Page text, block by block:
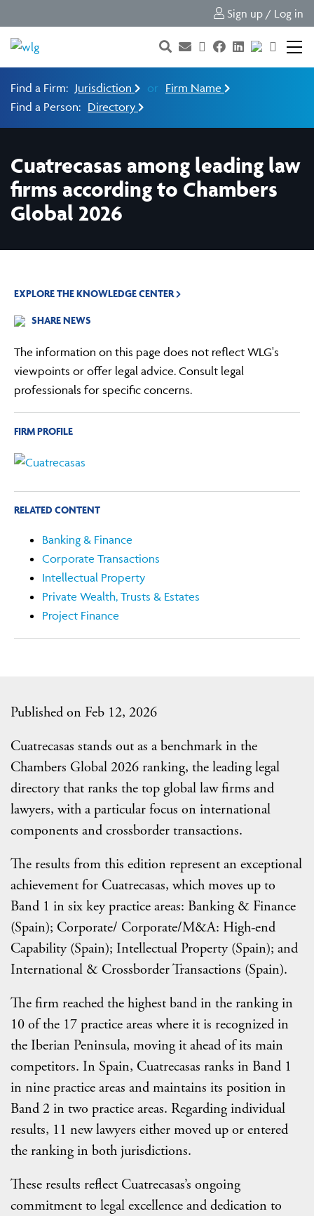
Sign up / Log in
Find a Firm: Jurisdiction or Firm Name
Find a Person: Directory
Cuatrecasas among leading law
firms according to Chambers
Global 2026
Published on Feb 12, 2026
Cuatrecasas stands out as a benchmark in the
Chambers Global 2026 ranking, the leading legal
directory that ranks the top global law firms and
lawyers, with a particular focus on international
components and crossborder transactions.
The results from this edition represent an exceptional
achievement for Cuatrecasas, which moves up to
Band 1 in six key practice areas: Banking & Finance
(Spain); Corporate/ Corporate/M&A: High-end
Capability (Spain); Intellectual Property (Spain); and
International & Crossborder Transactions (Spain).
The firm reached the highest band in the ranking in
10 of the 17 practice areas where it is recognized in
the Iberian Peninsula, moving it ahead of its main
competitors. In Spain, Cuatrecasas ranks in Band 1
in nine practice areas and maintains its position in
Band 2 in two practice areas. Regarding individual
results, 11 new lawyers either moved up or entered
the ranking in both jurisdictions.
These results reflect Cuatrecasas’s ongoing
commitment to legal excellence and dedication to
EXPLORE THE KNOWLEDGE CENTER
SHARE NEWS
The information on this page does not reflect WLG's
viewpoints or offer legal advice. Consult legal
professionals for specific concerns.
FIRM PROFILE
RELATED CONTENT
Banking & Finance
Corporate Transactions
Intellectual Property
Private Wealth, Trusts & Estates
Project Finance